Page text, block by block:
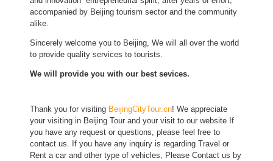
accompanied by Beijing tourism sector and the community
alike.
Sincerely welcome you to Beijing, We will all over the world
to provide quality services to tourists.
We will provide you with our best sevices.
Thank you for visiting BeijingCityTour.cn! We appreciate
your visiting in Beijing Tour and your visit to our website If
you have any request or questions, please feel free to
contact us. If you have any inquiry is regarding Travel or
Rent a car and other type of vehicles, Please Contact us by